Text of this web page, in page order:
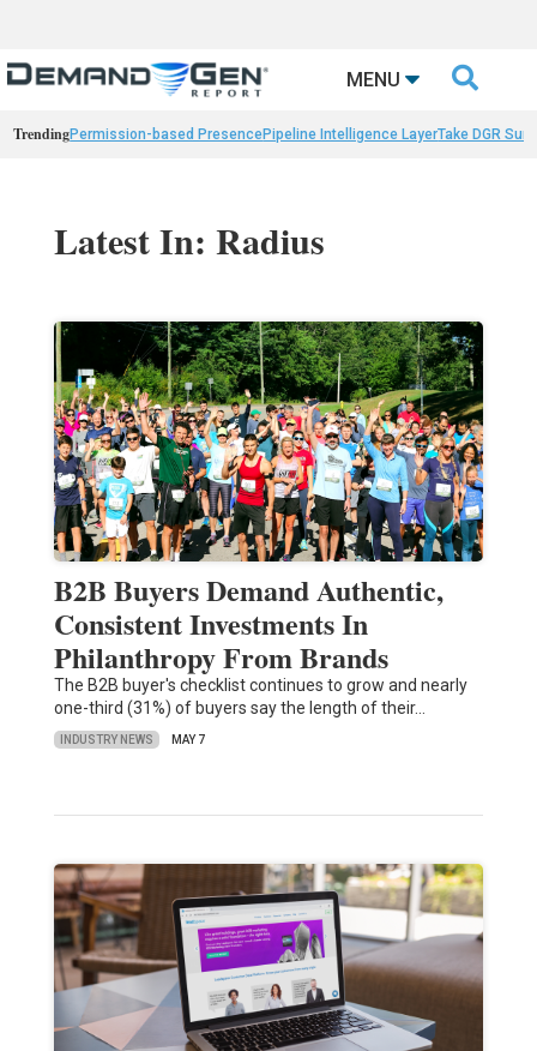
MENU 
TrendingPermission-based PresencePipeline Intelligence LayerTake DGR
Latest In: Radius
B2B Buyers Demand Authentic,
Consistent Investments In
Philanthropy From Brands
The B2B buyer's checklist continues to grow and nearly
one-third (31%) of buyers say the length of their…
INDUSTRY NEWS MAY 7